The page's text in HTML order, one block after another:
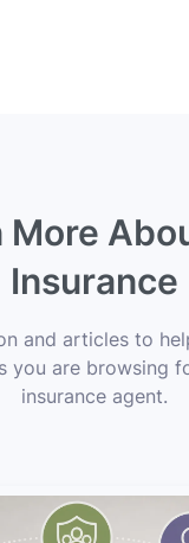
More
Insurance
and articles to
you are browsing
insurance agent.